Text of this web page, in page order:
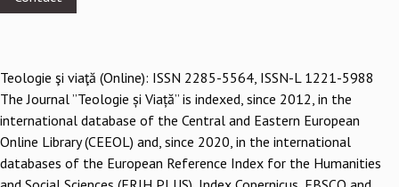
Teologie şi viaţă (Online): ISSN 2285-5564, ISSN-L 1221-5988
The Journal ”Teologie și Viață” is indexed, since 2012, in the
international database of the Central and Eastern European
Online Library (CEEOL) and, since 2020, in the international
databases of the European Reference Index for the Humanities